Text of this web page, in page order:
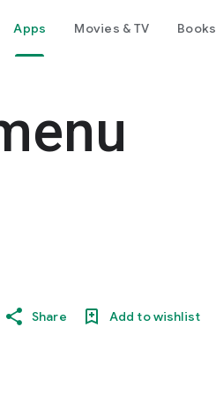
Apps Movies & TV Books
Share Add to wishlist